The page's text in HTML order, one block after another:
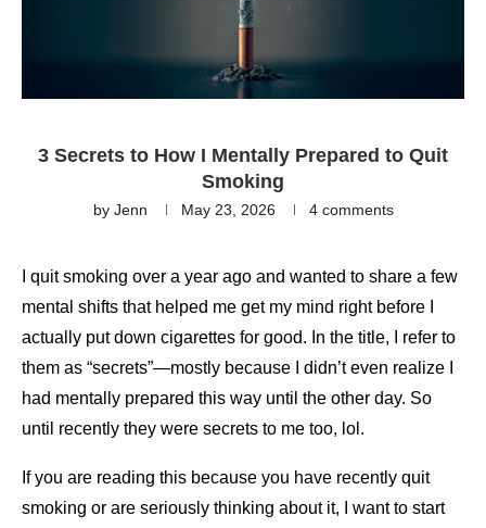
3 Secrets to How I Mentally Prepared to Quit
Smoking
by Jenn May 23, 2026 4 comments
I quit smoking over a year ago and wanted to share a few
mental shifts that helped me get my mind right before I
actually put down cigarettes for good. In the title, I refer to
them as “secrets”—mostly because I didn’t even realize I
had mentally prepared this way until the other day. So
until recently they were secrets to me too, lol.
If you are reading this because you have recently quit
smoking or are seriously thinking about it, I want to start